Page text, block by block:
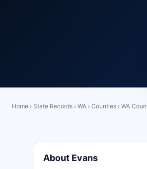
Home › State Records › WA › Counties › WA
About Evans